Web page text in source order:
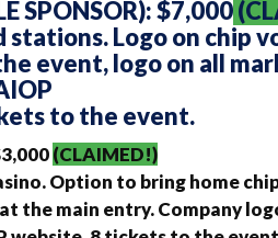
SPONSOR): $7,000
Logo on chip
event, logo on all
to the event.
(CLAIMED!)
Option to bring home
the main entry. Company